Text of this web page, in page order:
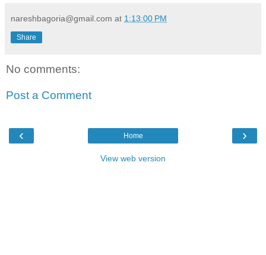
nareshbagoria@gmail.com at 1:13:00 PM
Share
No comments:
Post a Comment
‹ ›
Home
View web version